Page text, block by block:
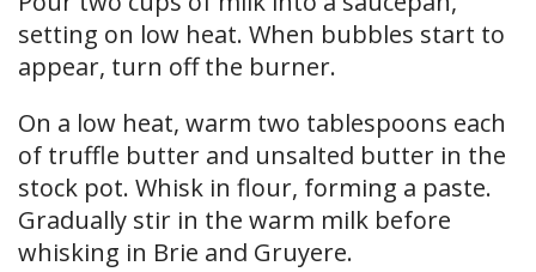
setting on low heat. When bubbles start to
appear, turn off the burner.
On a low heat, warm two tablespoons each
of truffle butter and unsalted butter in the
stock pot. Whisk in flour, forming a paste.
Gradually stir in the warm milk before
whisking in Brie and Gruyere.